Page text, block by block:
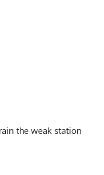
the weak station